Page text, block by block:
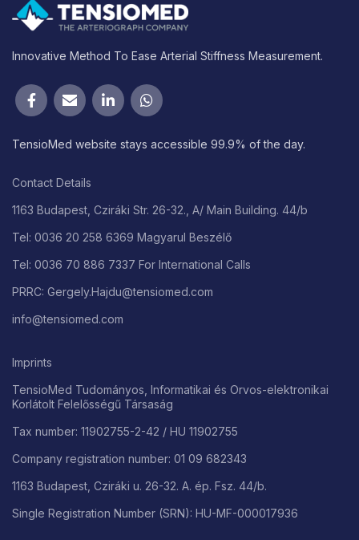
Innovative Method To Ease Arterial Stiffness Measurement.
TensioMed website stays accessible 99.9% of the day.
Contact Details
1163 Budapest, Cziráki Str. 26-32., A/ Main Building. 44/b
Tel: 0036 20 258 6369 Magyarul Beszélő
Tel: 0036 70 886 7337 For International Calls
PRRC: Gergely.Hajdu@tensiomed.com
info@tensiomed.com
Imprints
TensioMed Tudományos, Informatikai és Orvos-elektronikai
Korlátolt Felelősségű Társaság
Tax number: 11902755-2-42 / HU 11902755
Company registration number: 01 09 682343
1163 Budapest, Cziráki u. 26-32. A. ép. Fsz. 44/b.
Single Registration Number (SRN): HU-MF-000017936